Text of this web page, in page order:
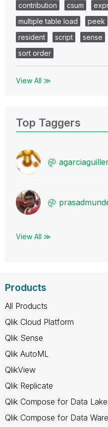
contribution
csum
multiple table load
peek
resident
script sense
sort order
View All ≫
Top Taggers
View All ≫
Products
All Products
Qlik Cloud Platform
Qlik Sense
Qlik AutoML
QlikView
Qlik Replicate
Qlik Compose for Data
Qlik Compose for Data